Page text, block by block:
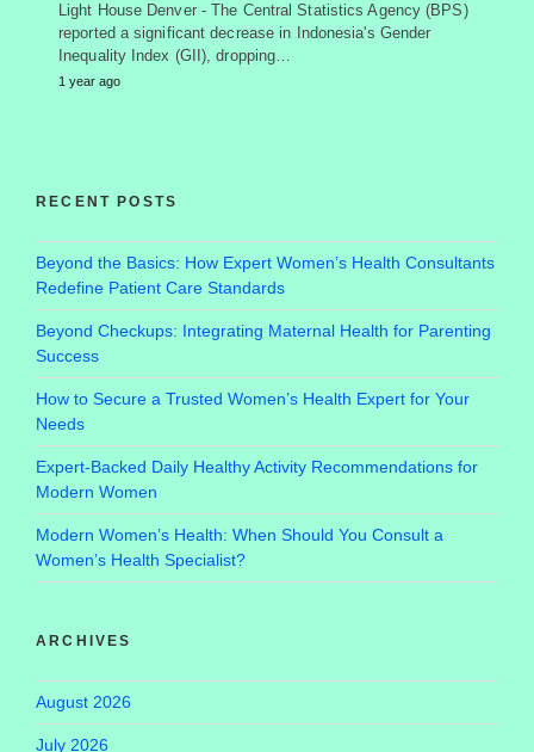
Light House Denver - The Central Statistics Agency (BPS)
reported a significant decrease in Indonesia's Gender
Inequality Index (GII), dropping…
1 year ago
RECENT POSTS
Beyond the Basics: How Expert Women’s Health Consultants
Redefine Patient Care Standards
Beyond Checkups: Integrating Maternal Health for Parenting
Success
How to Secure a Trusted Women’s Health Expert for Your
Needs
Expert-Backed Daily Healthy Activity Recommendations for
Modern Women
Modern Women’s Health: When Should You Consult a
Women’s Health Specialist?
ARCHIVES
August 2026
July 2026